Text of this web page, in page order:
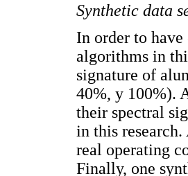
Synthetic data
In order to
algorithms in
signature of
40%, y 100%).
their spectral
in this
real operating
Finally, one